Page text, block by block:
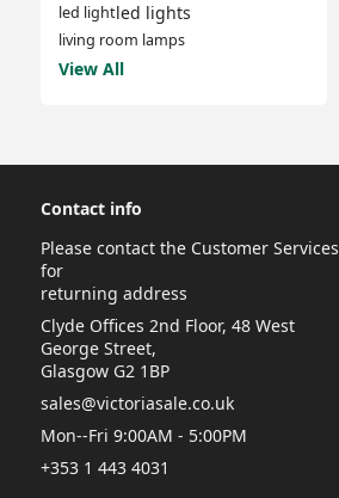
led lightled lights
living room lamps
View All
Contact info
Please contact the Customer Services
for
returning address
Clyde Offices 2nd Floor, 48 West
George Street,
Glasgow G2 1BP
sales@victoriasale.co.uk
Mon--Fri 9:00AM - 5:00PM
+353 1 443 4031